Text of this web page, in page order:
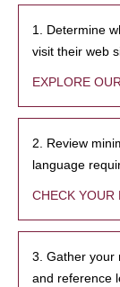
1. Determine
visit their web
EXPLORE
2. Review
language
CHECK YOUR
3. Gather your
and reference